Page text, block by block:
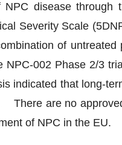
disease through
Severity Scale
of
NPC-002 Phase 2/3
indicated that long-
There are no
of NPC in the EU.